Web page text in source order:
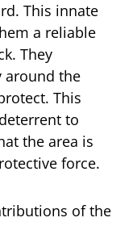
This innate
a reliable
They
around the
This
to
the area is
force.
of the